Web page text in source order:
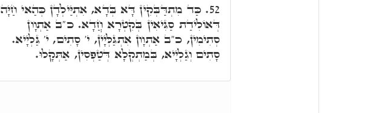
52. כַּד מִתְדַּבְּקִין דָּא בְּדָא, אִתְיַּילְדָן כְּהַאי חַיָּה
דְּאוֹלִידַת סַגִּיאִין בְּקִטְרָא חֲדָא. כ"ב אַתְוָון
סְתִימִין, כ"ב אַתְוָון אִתְגַּלְּיָין, י' סָתִים, י' גַּלְיָיא.
סָתִים וְגַלְיָיא, בְּמַתְקְלָא דְּטַפְסִין, אַתְּקָלוּ.